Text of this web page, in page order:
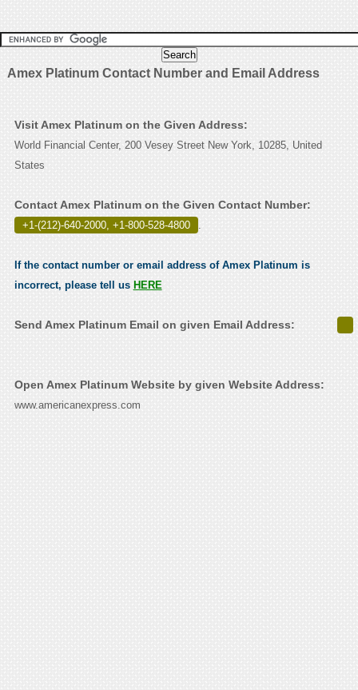
Amex Platinum Contact Number and Email Address
Visit Amex Platinum on the Given Address:
World Financial Center, 200 Vesey Street New York, 10285, United
States
Contact Amex Platinum on the Given Contact Number:
+1-(212)-640-2000, +1-800-528-4800 .
If the contact number or email address of Amex Platinum is
incorrect, please tell us HERE
Send Amex Platinum Email on given Email Address:
Open Amex Platinum Website by given Website Address:
www.americanexpress.com